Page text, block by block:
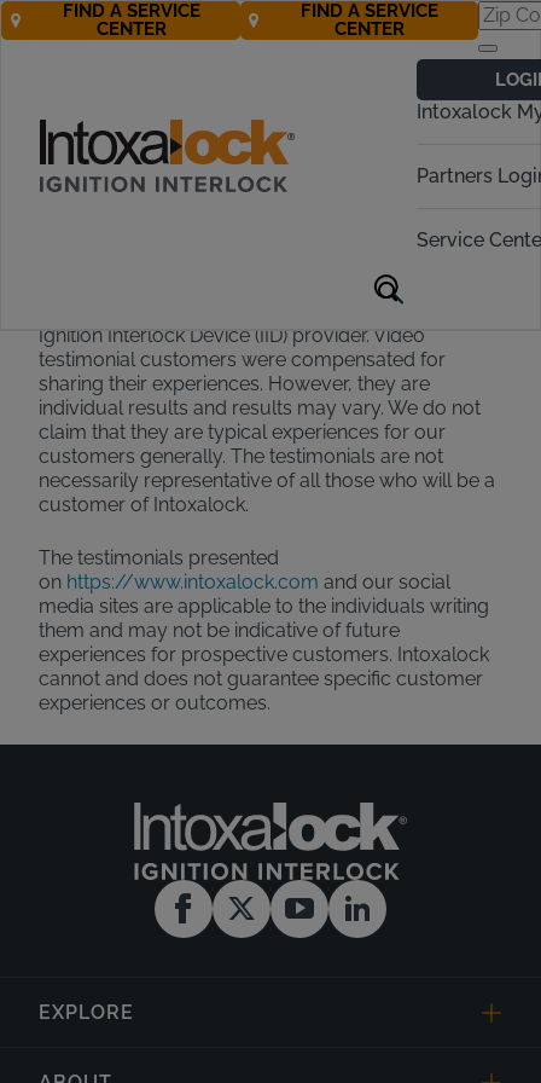
Intoxalock
Partners
Service
FIND A SERVICE
CENTER
FIND A SERVICE
CENTER
Disclaimer
media accounts are collected or recorded via
are individual experiences, reflecting real life
experiences that have chosen Intoxalock as their
Ignition Interlock Device (IID) provider. Video
testimonial customers were compensated for
sharing their experiences. However, they are
individual results and results may vary. We do not
claim that they are typical experiences for our
customers generally. The testimonials are not
necessarily representative of all those who will be a
customer of Intoxalock.
The testimonials presented
on https://www.intoxalock.com and our social
media sites are applicable to the individuals writing
them and may not be indicative of future
experiences for prospective customers. Intoxalock
cannot and does not guarantee specific customer
experiences or outcomes.
EXPLORE